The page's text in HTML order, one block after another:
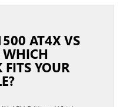
AT4X VS
WHICH
FITS YOUR